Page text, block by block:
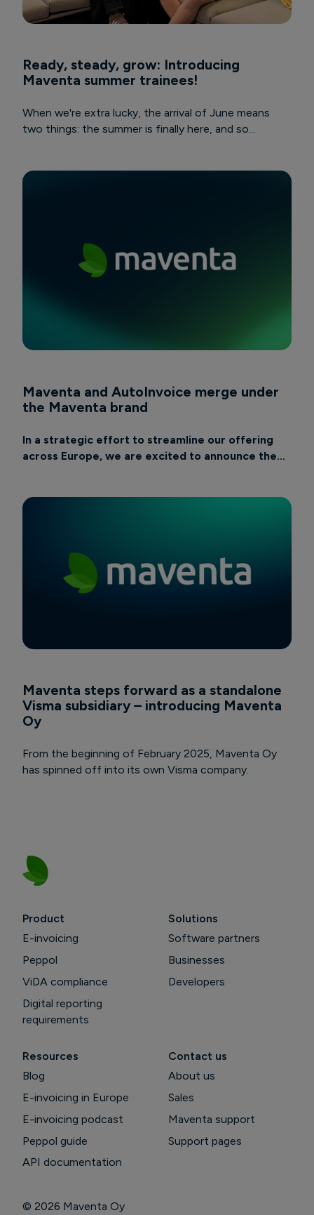
Ready, steady, grow: Introducing
Maventa summer trainees!
When we're extra lucky, the arrival of June means
two things: the summer is finally here, and so...
Maventa and AutoInvoice merge under
the Maventa brand
In a strategic effort to streamline our offering
across Europe, we are excited to announce the...
Maventa steps forward as a standalone
Visma subsidiary – introducing Maventa
Oy
From the beginning of February 2025, Maventa Oy
has spinned off into its own Visma company.
Product
E-invoicing
Peppol
ViDA compliance
Digital reporting
requirements
Solutions
Software partners
Businesses
Developers
Resources
Blog
E-invoicing in Europe
E-invoicing podcast
Peppol guide
API documentation
Contact us
About us
Sales
Maventa support
Support pages
© 2026 Maventa Oy